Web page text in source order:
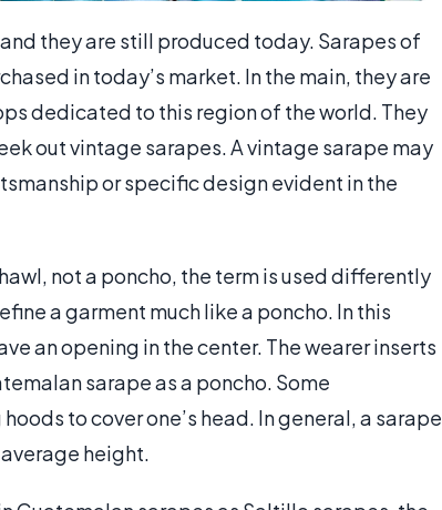
they are still produced today. Sarapes of
in today’s market. In the main, they are
dedicated to this region of the world. They
out vintage sarapes. A vintage sarape may
or specific design evident in the
not a poncho, the term is used differently
a garment much like a poncho. In this
an opening in the center. The wearer inserts
sarape as a poncho. Some
to cover one’s head. In general, a sarape
height.